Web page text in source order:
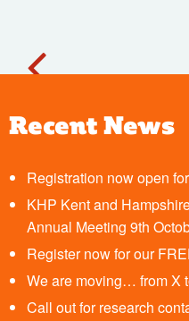
Recent News
Registration now open
KHP Kent and
Annual Meeting 9th
Register now for our
We are moving… from X
Call out for research